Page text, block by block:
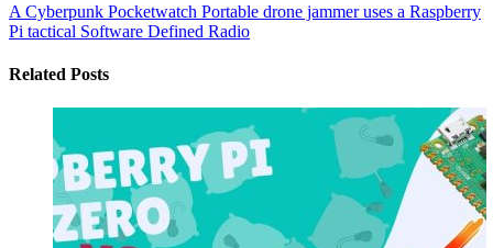
A Cyberpunk Pocketwatch Portable drone jammer uses a Raspberry
Pi tactical Software Defined Radio
Related Posts